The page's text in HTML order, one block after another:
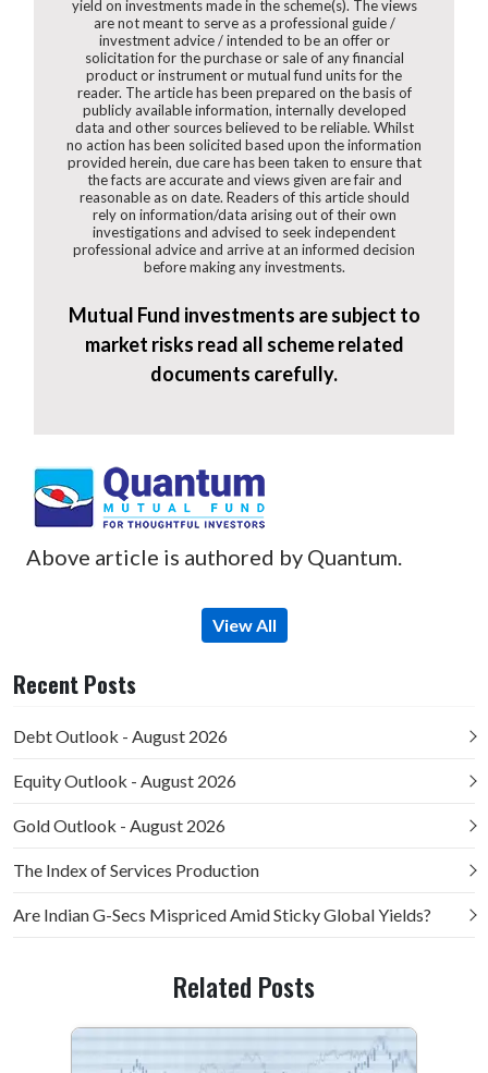
yield on investments made in the scheme(s). The views
are not meant to serve as a professional guide /
investment advice / intended to be an offer or
solicitation for the purchase or sale of any financial
product or instrument or mutual fund units for the
reader. The article has been prepared on the basis of
publicly available information, internally developed
data and other sources believed to be reliable. Whilst
no action has been solicited based upon the information
provided herein, due care has been taken to ensure that
the facts are accurate and views given are fair and
reasonable as on date. Readers of this article should
rely on information/data arising out of their own
investigations and advised to seek independent
professional advice and arrive at an informed decision
before making any investments.
Mutual Fund investments are subject to
market risks read all scheme related
documents carefully.
Above article is authored by Quantum.
View All
Recent Posts
Debt Outlook - August 2026
Equity Outlook - August 2026
Gold Outlook - August 2026
The Index of Services Production
Are Indian G-Secs Mispriced Amid Sticky Global Yields?
Related Posts